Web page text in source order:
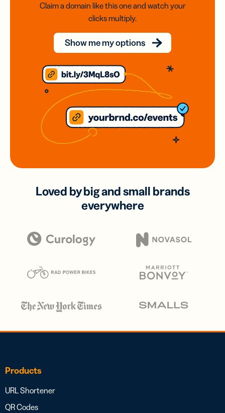
Claim a domain like this one and watch your
clicks multiply.
Show me my options
Loved by big and small brands
everywhere
Products
URL Shortener
QR Codes